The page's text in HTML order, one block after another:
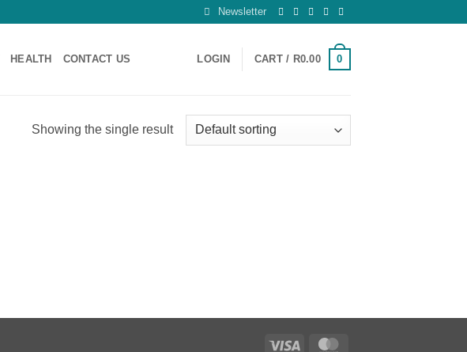
Newsletter
HEALTH CONTACT US LOGIN CART / R0.00 0
Showing the single result
Visa